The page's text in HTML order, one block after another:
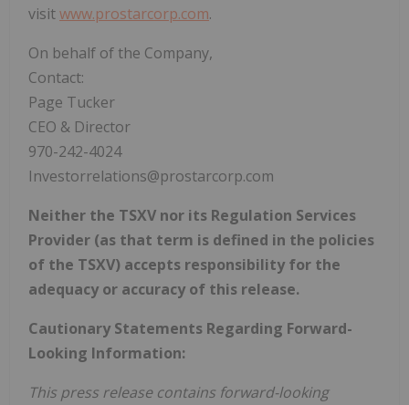
visitwww.prostarcorp.com.
On behalf of the Company,
Contact:
Page Tucker
CEO & Director
970-242-4024
Investorrelations@prostarcorp.com
Neither the TSXV nor its Regulation Services
Provider (as that term is defined in the policies
of the TSXV) accepts responsibility for the
adequacy or accuracy of this release.
Cautionary Statements Regarding Forward-
Looking Information:
This press release contains forward-looking